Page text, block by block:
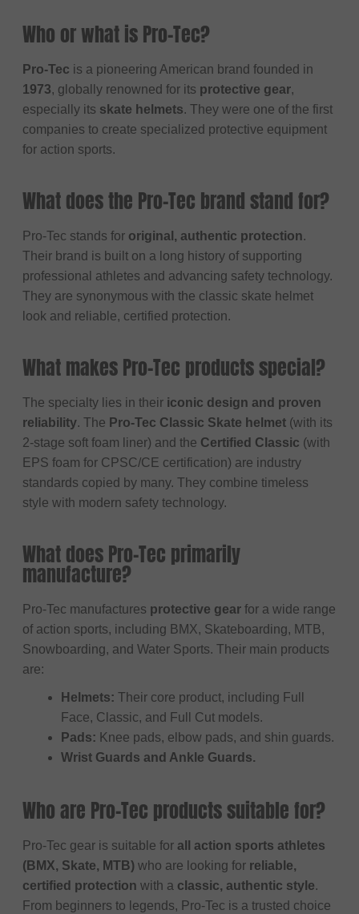
Who or what is Pro-Tec?
Pro-Tec is a pioneering American brand founded in
1973, globally renowned for its protective gear,
especially its skate helmets. They were one of the first
companies to create specialized protective equipment
for action sports.
What does the Pro-Tec brand stand for?
Pro-Tec stands for original, authentic protection.
Their brand is built on a long history of supporting
professional athletes and advancing safety technology.
They are synonymous with the classic skate helmet
look and reliable, certified protection.
What makes Pro-Tec products special?
The specialty lies in their iconic design and proven
reliability. The Pro-Tec Classic Skate helmet (with its
2-stage soft foam liner) and the Certified Classic (with
EPS foam for CPSC/CE certification) are industry
standards copied by many. They combine timeless
style with modern safety technology.
What does Pro-Tec primarily
manufacture?
Pro-Tec manufactures protective gear for a wide range
of action sports, including BMX, Skateboarding, MTB,
Snowboarding, and Water Sports. Their main products
are:
Helmets: Their core product, including Full
Face, Classic, and Full Cut models.
Pads: Knee pads, elbow pads, and shin guards.
Wrist Guards and Ankle Guards.
Who are Pro-Tec products suitable for?
Pro-Tec gear is suitable for all action sports athletes
(BMX, Skate, MTB) who are looking for reliable,
certified protection with a classic, authentic style.
From beginners to legends, Pro-Tec is a trusted choice